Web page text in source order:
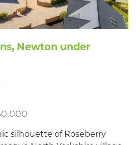
Newton under
silhouette of Roseberry